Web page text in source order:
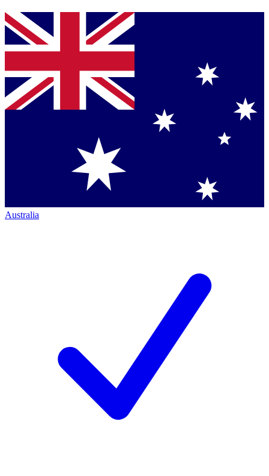
Australia